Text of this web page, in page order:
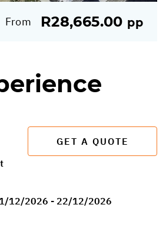
From R28,665.00 pp
GET A QUOTE
12/2026 - 22/12/2026